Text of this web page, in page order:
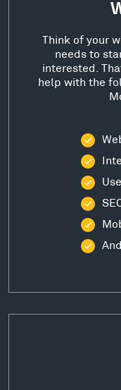
Think of your
needs to
interested.
help with the